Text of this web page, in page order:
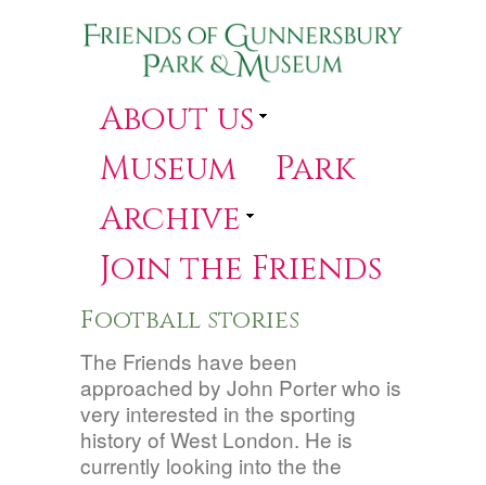
About us
Museum
Park
Archive
Join the Friends
Football stories
The Friends have been
approached by John Porter who is
very interested in the sporting
history of West London. He is
currently looking into the the